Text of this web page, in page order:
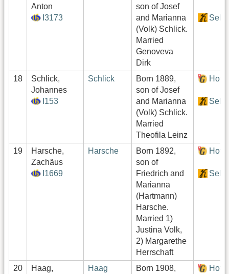
Anton
I3173
son of Josef
and Marianna
(Volk) Schlick.
Married
Genoveva
Dirk
18
Schlick,
Johannes
I153
Schlick
Born 1889,
son of Josef
and Marianna
(Volk) Schlick.
Married
Theofila Leinz
19
Harsche,
Zachäus
I1669
Harsche
Born 1892,
son of
Friedrich and
Marianna
(Hartmann)
Harsche.
Married 1)
Justina Volk,
2) Margarethe
Herrschaft
20
Haag,
Haag
Born 1908,